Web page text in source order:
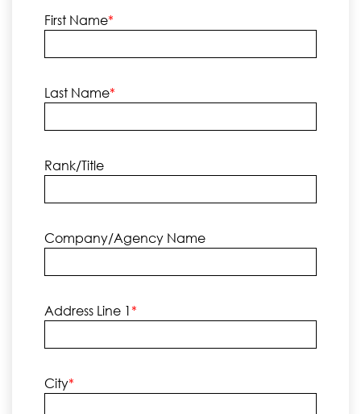
First Name*
Last Name*
Rank/Title
Company/Agency Name
Address Line 1*
City*